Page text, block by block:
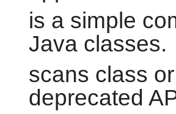
is a simple
Java classes.
scans class
deprecated